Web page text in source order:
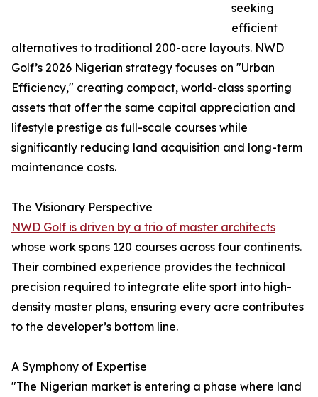
seeking
efficient
alternatives to traditional 200-acre layouts. NWD
Golf’s 2026 Nigerian strategy focuses on "Urban
Efficiency," creating compact, world-class sporting
assets that offer the same capital appreciation and
lifestyle prestige as full-scale courses while
significantly reducing land acquisition and long-term
maintenance costs.
The Visionary Perspective
NWD Golf is driven by a trio of master architects
whose work spans 120 courses across four continents.
Their combined experience provides the technical
precision required to integrate elite sport into high-
density master plans, ensuring every acre contributes
to the developer’s bottom line.
A Symphony of Expertise
"The Nigerian market is entering a phase where land